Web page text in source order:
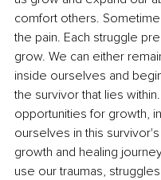
comfort others.
the pain. Each struggle
grow. We can either
inside ourselves and
the survivor that lies
opportunities for growth,
ourselves in this
growth and healing
use our traumas,